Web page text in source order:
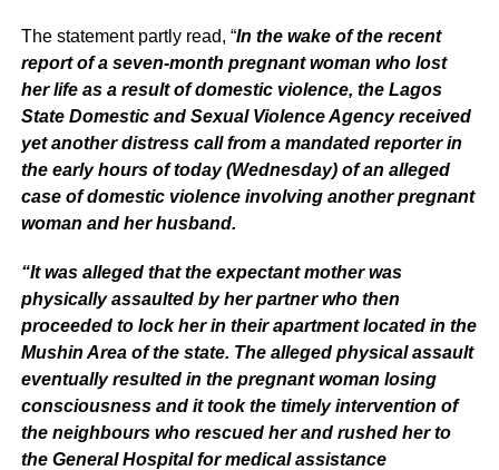
The statement partly read, “In the wake of the recent
report of a seven-month pregnant woman who lost
her life as a result of domestic violence, the Lagos
State Domestic and Sexual Violence Agency received
yet another distress call from a mandated reporter in
the early hours of today (Wednesday) of an alleged
case of domestic violence involving another pregnant
woman and her husband.
“It was alleged that the expectant mother was
physically assaulted by her partner who then
proceeded to lock her in their apartment located in the
Mushin Area of the state. The alleged physical assault
eventually resulted in the pregnant woman losing
consciousness and it took the timely intervention of
the neighbours who rescued her and rushed her to
the General Hospital for medical assistance